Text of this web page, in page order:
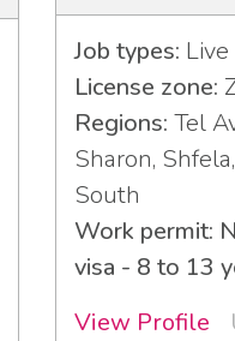
Job types: Live
License zone:
Regions: Tel
Sharon,
South
Work permit:
visa - 8 to 13
View Profile